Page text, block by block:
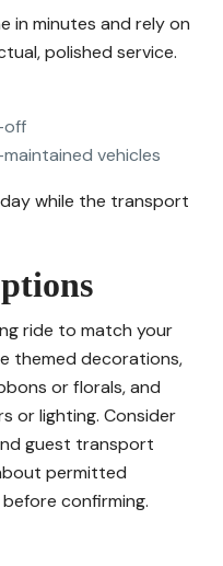
in minutes and rely on
polished service.
off
vehicles
while the transport
ride to match your
themed decorations,
or florals, and
or lighting. Consider
guest transport
permitted
confirming.